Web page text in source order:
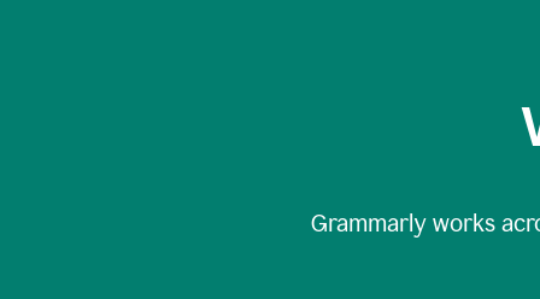
Grammarly works